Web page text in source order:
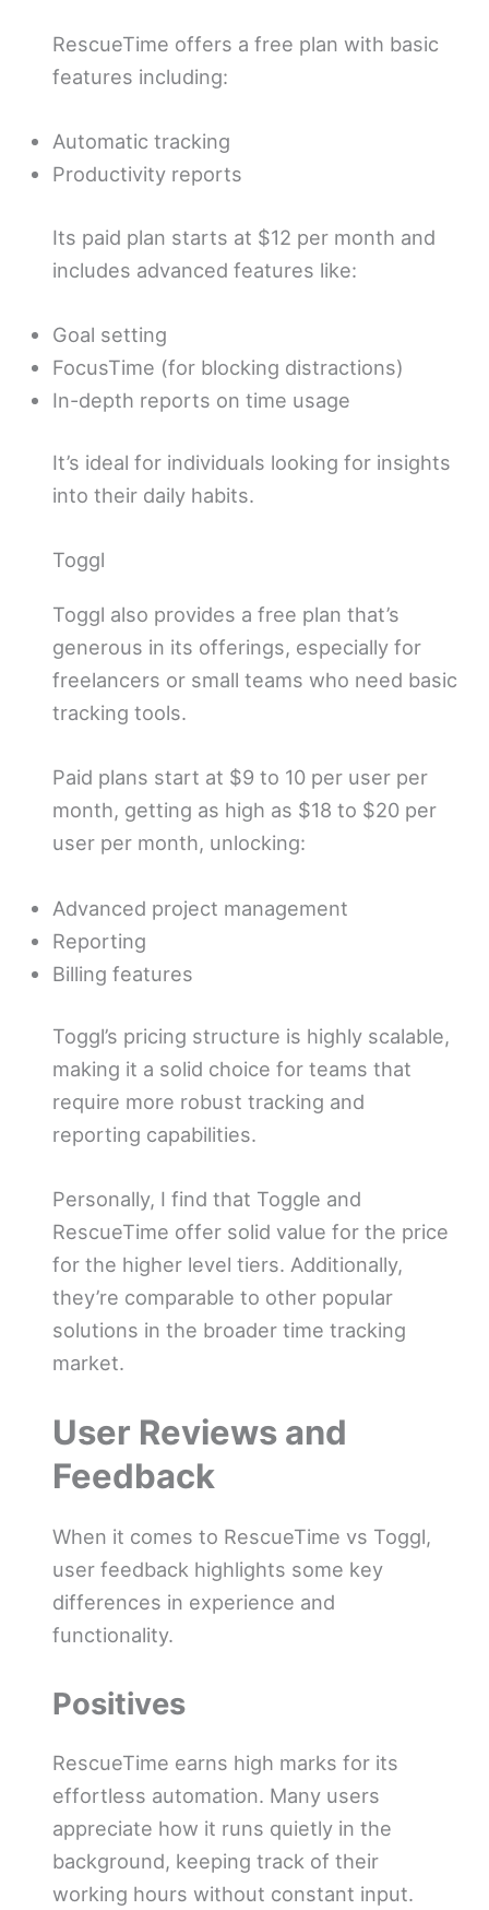
RescueTime offers a free plan with basic
features including:
Automatic tracking
Productivity reports
Its paid plan starts at $12 per month and
includes advanced features like:
Goal setting
FocusTime (for blocking distractions)
In-depth reports on time usage
It’s ideal for individuals looking for insights
into their daily habits.
Toggl
Toggl also provides a free plan that’s
generous in its offerings, especially for
freelancers or small teams who need basic
tracking tools.
Paid plans start at $9 to 10 per user per
month, getting as high as $18 to $20 per
user per month, unlocking:
Advanced project management
Reporting
Billing features
Toggl’s pricing structure is highly scalable,
making it a solid choice for teams that
require more robust tracking and
reporting capabilities.
Personally, I find that Toggle and
RescueTime offer solid value for the price
for the higher level tiers. Additionally,
they’re comparable to other popular
solutions in the broader time tracking
market.
User Reviews and
Feedback
When it comes to RescueTime vs Toggl,
user feedback highlights some key
differences in experience and
functionality.
Positives
RescueTime earns high marks for its
effortless automation. Many users
appreciate how it runs quietly in the
background, keeping track of their
working hours without constant input.